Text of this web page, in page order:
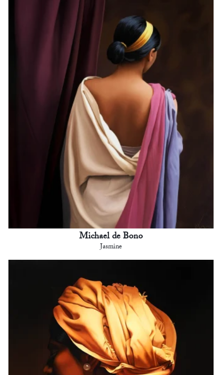
Michael de Bono
Jasmine